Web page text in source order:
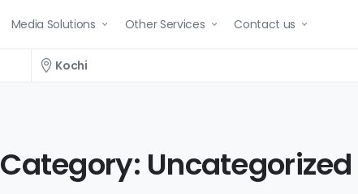
Media Solutions Other Services Contact us
Kochi
Category: Uncategorized